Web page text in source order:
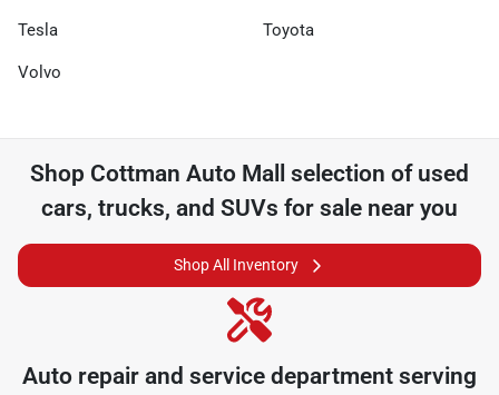
Tesla Toyota
Volvo
Shop Cottman Auto Mall selection of used
cars, trucks, and SUVs for sale near you
Shop All Inventory
Auto repair and service department serving